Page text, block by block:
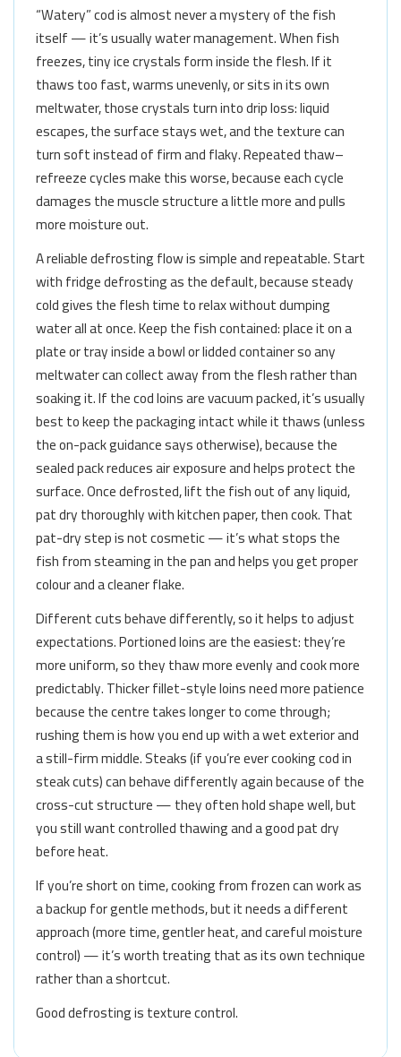
“Watery” cod is almost never a mystery of the fish
itself — it’s usually water management. When fish
freezes, tiny ice crystals form inside the flesh. If it
thaws too fast, warms unevenly, or sits in its own
meltwater, those crystals turn into drip loss: liquid
escapes, the surface stays wet, and the texture can
turn soft instead of firm and flaky. Repeated thaw–
refreeze cycles make this worse, because each cycle
damages the muscle structure a little more and pulls
more moisture out.
A reliable defrosting flow is simple and repeatable. Start
with fridge defrosting as the default, because steady
cold gives the flesh time to relax without dumping
water all at once. Keep the fish contained: place it on a
plate or tray inside a bowl or lidded container so any
meltwater can collect away from the flesh rather than
soaking it. If the cod loins are vacuum packed, it’s usually
best to keep the packaging intact while it thaws (unless
the on-pack guidance says otherwise), because the
sealed pack reduces air exposure and helps protect the
surface. Once defrosted, lift the fish out of any liquid,
pat dry thoroughly with kitchen paper, then cook. That
pat-dry step is not cosmetic — it’s what stops the
fish from steaming in the pan and helps you get proper
colour and a cleaner flake.
Different cuts behave differently, so it helps to adjust
expectations. Portioned loins are the easiest: they’re
more uniform, so they thaw more evenly and cook more
predictably. Thicker fillet-style loins need more patience
because the centre takes longer to come through;
rushing them is how you end up with a wet exterior and
a still-firm middle. Steaks (if you’re ever cooking cod in
steak cuts) can behave differently again because of the
cross-cut structure — they often hold shape well, but
you still want controlled thawing and a good pat dry
before heat.
If you’re short on time, cooking from frozen can work as
a backup for gentle methods, but it needs a different
approach (more time, gentler heat, and careful moisture
control) — it’s worth treating that as its own technique
rather than a shortcut.
Good defrosting is texture control.